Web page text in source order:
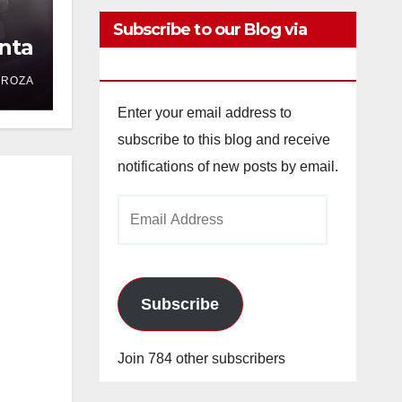
Subscribe to our Blog via
Enter your email address to
subscribe to this blog and receive
notifications of new posts by email.
Subscribe
Join 784 other subscribers